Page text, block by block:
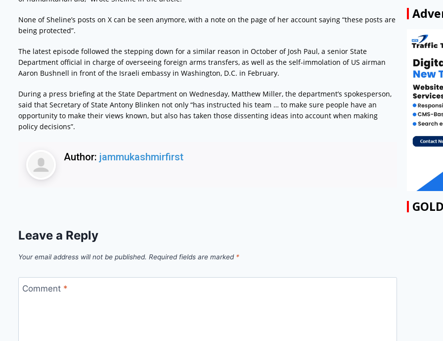
None of Sheline’s posts on X can be seen anymore, with a note on the page of her account saying “these posts are
being protected”.
The latest episode followed the stepping down for a similar reason in October of Josh Paul, a senior State
Department official in charge of overseeing foreign arms transfers, as well as the self-immolation of US airman
Aaron Bushnell in front of the Israeli embassy in Washington, D.C. in February.
During a press briefing at the State Department on Wednesday, Matthew Miller, the department’s spokesperson,
said that Secretary of State Antony Blinken not only “has instructed his team … to make sure people have an
opportunity to make their views known, but also has taken those dissenting ideas into account when making
policy decisions”.
Author: jammukashmirfirst
Leave a Reply
Your email address will not be published. Required fields are marked *
Comment *